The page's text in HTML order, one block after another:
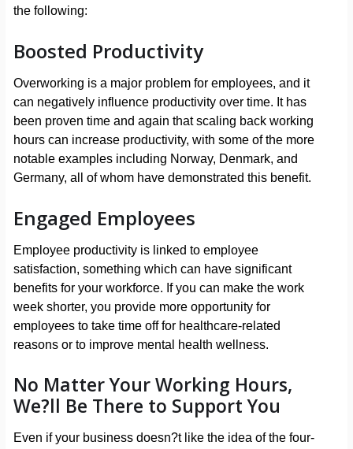
the following:
Boosted Productivity
Overworking is a major problem for employees, and it
can negatively influence productivity over time. It has
been proven time and again that scaling back working
hours can increase productivity, with some of the more
notable examples including Norway, Denmark, and
Germany, all of whom have demonstrated this benefit.
Engaged Employees
Employee productivity is linked to employee
satisfaction, something which can have significant
benefits for your workforce. If you can make the work
week shorter, you provide more opportunity for
employees to take time off for healthcare-related
reasons or to improve mental health wellness.
No Matter Your Working Hours,
We?ll Be There to Support You
Even if your business doesn?t like the idea of the four-